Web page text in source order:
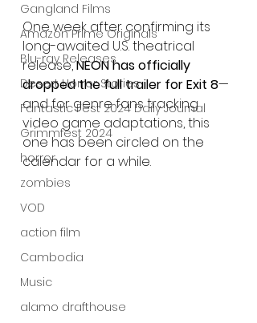
Gangland Films
Amazon Prime Originals
Blu-ray Releases
Desert Horror Stories
Fantastic Fest 2024 Daily Journal
Grimmfest 2024
horror
zombies
VOD
action film
Cambodia
Music
alamo drafthouse
One week after confirming its
long-awaited U.S. theatrical
release, NEON has officially
dropped the full trailer for Exit 8—
and for genre fans tracking
video game adaptations, this
one has been circled on the
calendar for a while.